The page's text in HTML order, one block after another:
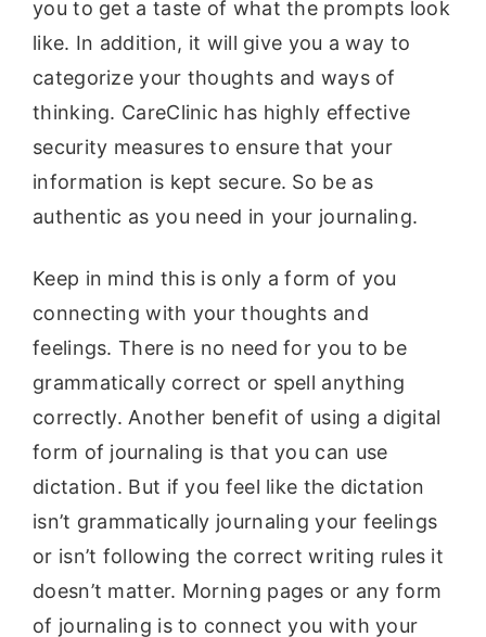
you to get a taste of what the prompts look
like. In addition, it will give you a way to
categorize your thoughts and ways of
thinking. CareClinic has highly effective
security measures to ensure that your
information is kept secure. So be as
authentic as you need in your journaling.
Keep in mind this is only a form of you
connecting with your thoughts and
feelings. There is no need for you to be
grammatically correct or spell anything
correctly. Another benefit of using a digital
form of journaling is that you can use
dictation. But if you feel like the dictation
isn’t grammatically journaling your feelings
or isn’t following the correct writing rules it
doesn’t matter. Morning pages or any form
of journaling is to connect you with your